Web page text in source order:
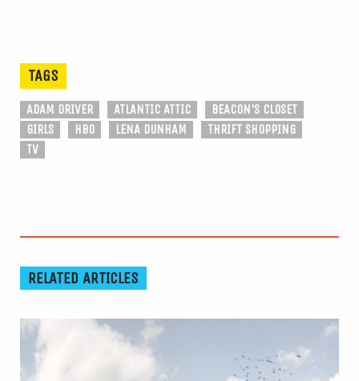
TAGS
ADAM DRIVER ATLANTIC ATTIC
BEACON'S CLOSET
GIRLS
HBO LENA DUNHAM
THRIFT SHOPPING
TV
RELATED ARTICLES